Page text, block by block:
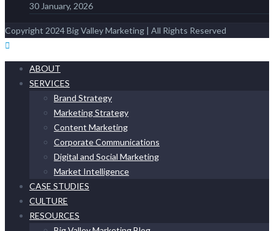
30 January, 2026
Copyright 2024 Big Valley Marketing | All Rights Reserved
ABOUT
SERVICES
Brand Strategy
Marketing Strategy
Content Marketing
Corporate Communications
Digital and Social Marketing
Market Intelligence
CASE STUDIES
CULTURE
RESOURCES